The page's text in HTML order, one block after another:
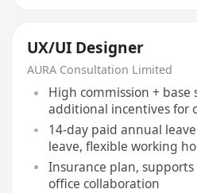
UX/UI Designer
AURA Consultation Limited
High commission + base
additional incentives for
performance
14-day paid annual
leave, flexible working
Insurance plan,
office collaboration